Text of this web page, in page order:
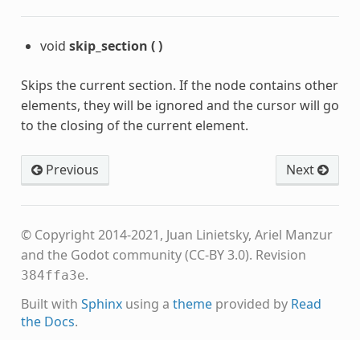
void skip_section ()
Skips the current section. If the node contains other
elements, they will be ignored and the cursor will go
to the closing of the current element.
Next
Previous
© Copyright 2014-2021, Juan Linietsky, Ariel Manzur
and the Godot community (CC-BY 3.0). Revision
384ffa3e.
Built with Sphinxusing a themeprovided by Read
the Docs.